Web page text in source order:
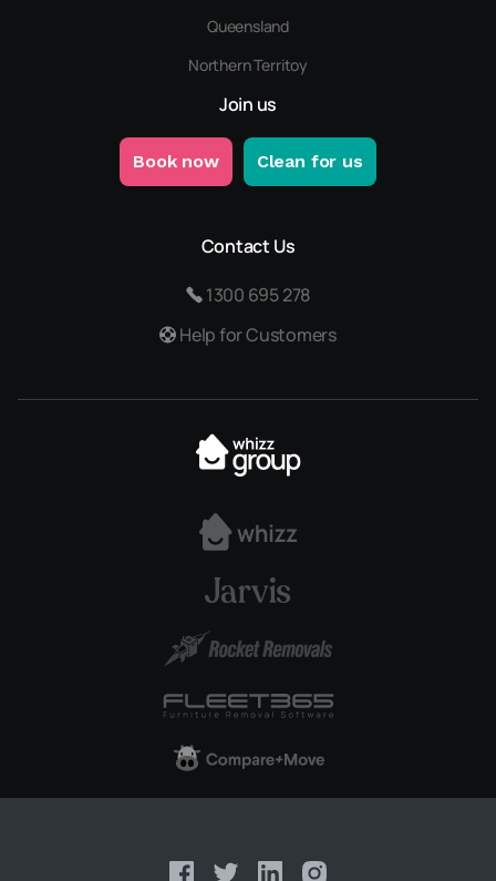
Queensland
Northern Territoy
Join us
Book now Clean for us
Contact Us
1300 695 278
Help for Customers